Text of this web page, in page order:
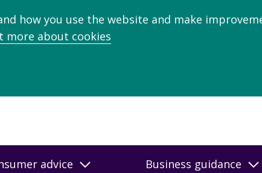
how you use the website and make
more about cookies
advice Business guidance